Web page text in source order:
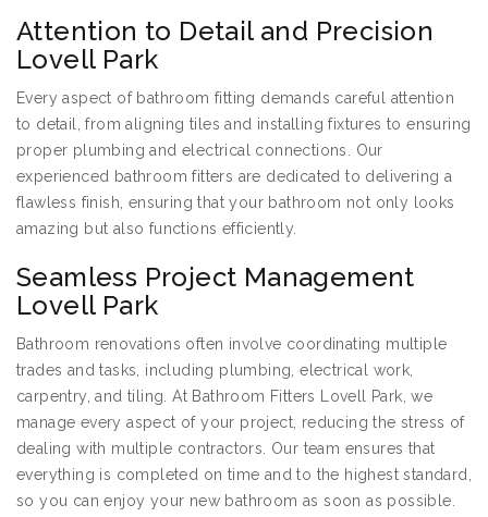
Attention to Detail and Precision
Lovell Park
Every aspect of bathroom fitting demands careful attention
to detail, from aligning tiles and installing fixtures to ensuring
proper plumbing and electrical connections. Our
experienced bathroom fitters are dedicated to delivering a
flawless finish, ensuring that your bathroom not only looks
amazing but also functions efficiently.
Seamless Project Management
Lovell Park
Bathroom renovations often involve coordinating multiple
trades and tasks, including plumbing, electrical work,
carpentry, and tiling. At Bathroom Fitters Lovell Park, we
manage every aspect of your project, reducing the stress of
dealing with multiple contractors. Our team ensures that
everything is completed on time and to the highest standard,
so you can enjoy your new bathroom as soon as possible.